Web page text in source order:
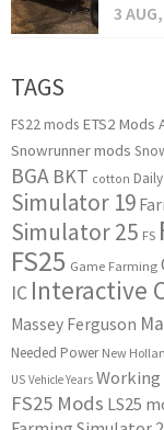
3
TAGS
FS22 mods ETS2 Mods
Snowrunner mods
BGA BKT cotton
Simulator 19
Simulator 25 FS
FS25 Game Farming
IC Interactive
Massey Ferguson
Needed Power New
US Vehicle Years
FS25 Mods LS25